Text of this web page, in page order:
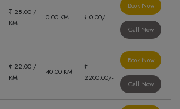
₹ 28.00 /
KM
0.00 KM ₹ 0.00/-
Book Now
Call Now
₹ 22.00 /
KM
40.00 KM
₹
2200.00/-
Book Now
Call Now